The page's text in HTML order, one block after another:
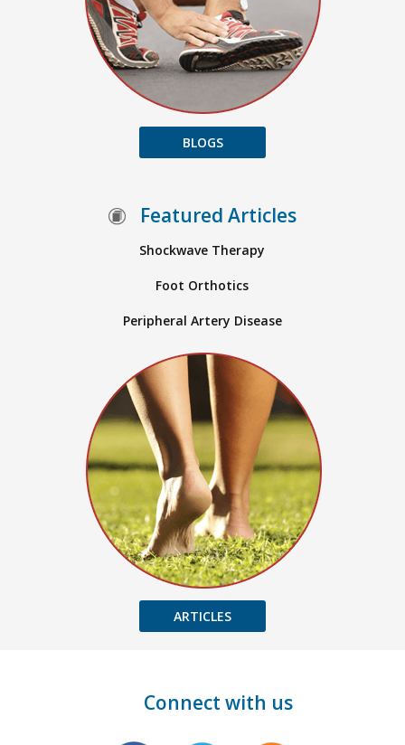
BLOGS
Featured Articles
Shockwave Therapy
Foot Orthotics
Peripheral Artery Disease
ARTICLES
Connect with us